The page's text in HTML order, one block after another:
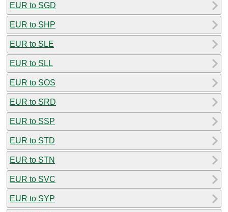
EUR to SGD
EUR to SHP
EUR to SLE
EUR to SLL
EUR to SOS
EUR to SRD
EUR to SSP
EUR to STD
EUR to STN
EUR to SVC
EUR to SYP